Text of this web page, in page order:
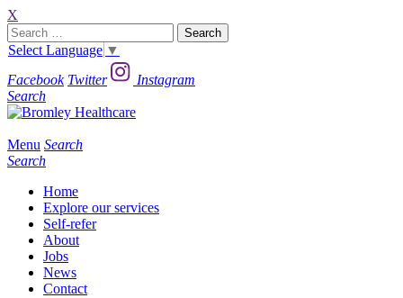
X
Search
for:
Select Language ▼
Facebook Twitter
Instagram
Search
Menu Search
Search
Home
Explore our services
Self-refer
About
Jobs
News
Contact